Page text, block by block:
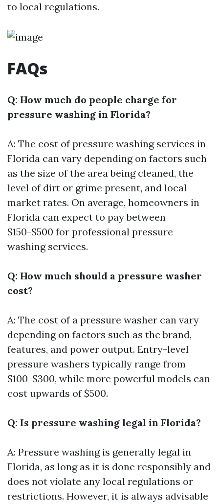
to local regulations.
FAQs
Q: How much do people charge for
pressure washing in Florida?
A: The cost of pressure washing services in
Florida can vary depending on factors such
as the size of the area being cleaned, the
level of dirt or grime present, and local
market rates. On average, homeowners in
Florida can expect to pay between
$150-$500 for professional pressure
washing services.
Q: How much should a pressure washer
cost?
A: The cost of a pressure washer can vary
depending on factors such as the brand,
features, and power output. Entry-level
pressure washers typically range from
$100-$300, while more powerful models can
cost upwards of $500.
Q: Is pressure washing legal in Florida?
A: Pressure washing is generally legal in
Florida, as long as it is done responsibly and
does not violate any local regulations or
restrictions. However, it is always advisable